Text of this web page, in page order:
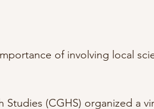
of involving local
Studies (CGHS) organized a